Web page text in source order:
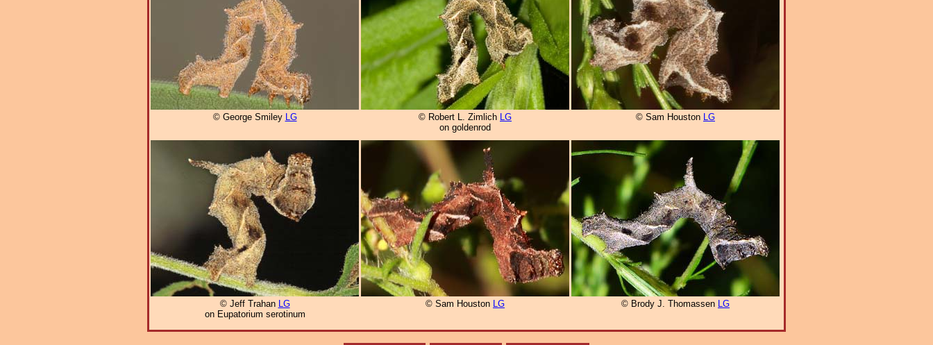
© George Smiley LG © Robert L. Zimlich LG
on goldenrod
© Sam Houston LG
© Jeff Trahan
LG
on Eupatorium serotinum
© Sam Houston LG © Brody J. Thomassen LG